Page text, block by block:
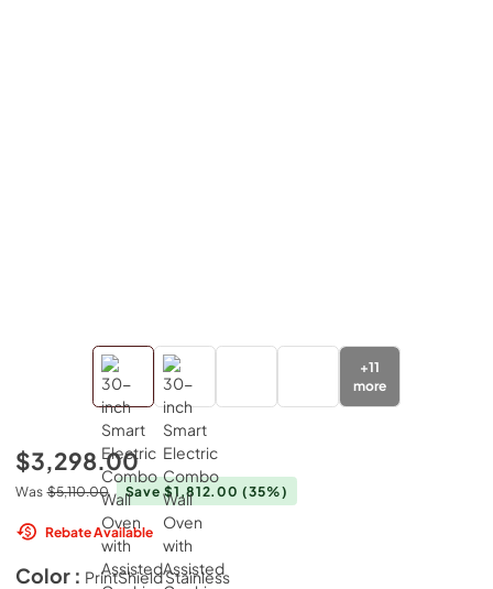
+11
more
$3,298.00
Was $5,110.00 Save $1,812.00(35%)
Rebate Available
Color : PrintShield Stainless